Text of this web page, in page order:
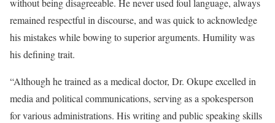
without being disagreeable. He never used foul language, always
remained respectful in discourse, and was quick to acknowledge
his mistakes while bowing to superior arguments. Humility was
his defining trait.
“Although he trained as a medical doctor, Dr. Okupe excelled in
media and political communications, serving as a spokesperson
for various administrations. His writing and public speaking skills